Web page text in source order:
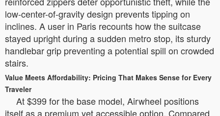
low-center-of-gravity design prevents tipping on
inclines. A user in Paris recounts how the suitcase
stayed upright during a sudden metro stop, its sturdy
handlebar grip preventing a potential spill on crowded
stairs.
Value Meets Affordability: Pricing That Makes Sense for Every
Traveler
At $399 for the base model, Airwheel positions
itself as a premium yet accessible option. Compared